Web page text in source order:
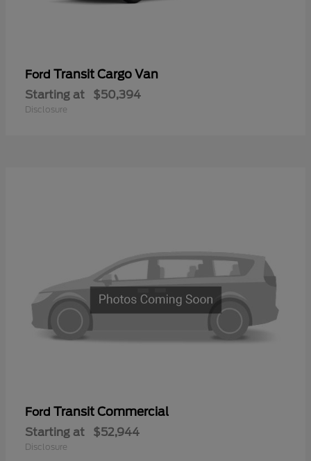
Ford Transit Cargo Van
Starting at $50,394
Disclosure
Ford Transit Commercial
Starting at $52,944
Disclosure